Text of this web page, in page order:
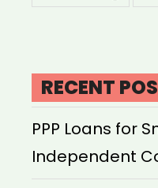
RECENT
PPP Loans for
Independent